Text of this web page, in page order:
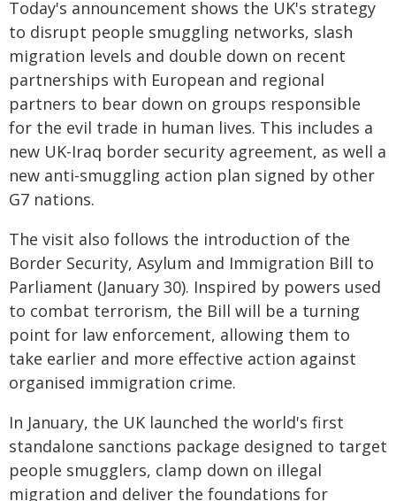
Today's announcement shows the UK's strategy
to disrupt people smuggling networks, slash
migration levels and double down on recent
partnerships with European and regional
partners to bear down on groups responsible
for the evil trade in human lives. This includes a
new UK-Iraq border security agreement, as well a
new anti-smuggling action plan signed by other
G7 nations.
The visit also follows the introduction of the
Border Security, Asylum and Immigration Bill to
Parliament (January 30). Inspired by powers used
to combat terrorism, the Bill will be a turning
point for law enforcement, allowing them to
take earlier and more effective action against
organised immigration crime.
In January, the UK launched the world's first
standalone sanctions package designed to target
people smugglers, clamp down on illegal
migration and deliver the foundations for